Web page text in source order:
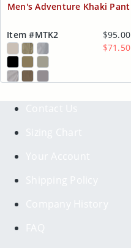
Men's Adventure Khaki Pant
Item #MTK2
$95.00
$71.50